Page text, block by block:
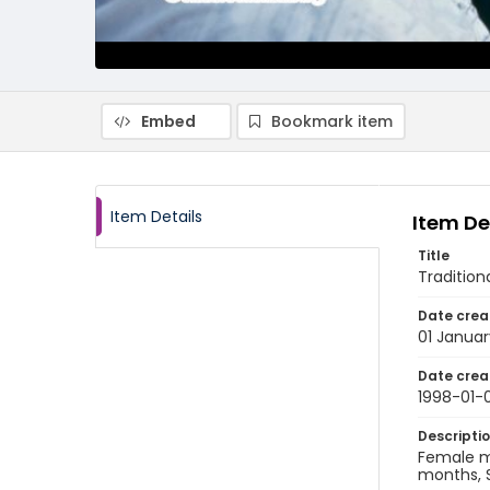
Embed Bookmark item
Item Details Item
Title
Date
01
Date
1998-01-
Female
months,